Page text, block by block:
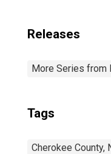
Releases
More Series from
Tags
Cherokee County,